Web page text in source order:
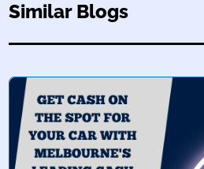
Similar Blogs